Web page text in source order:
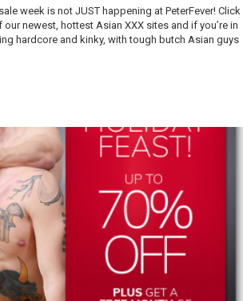
week is not JUST happening at PeterFever! Click
newest, hottest Asian XXX sites and if you’re in
hardcore and kinky, with tough butch Asian guys